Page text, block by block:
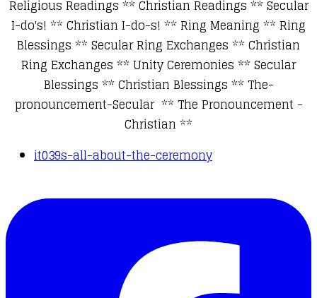
Religious Readings **Christian Readings **Secular
I-do's! **Christian I-do-s! **Ring Meaning **Ring
Blessings **Secular Ring Exchanges **Christian
Ring Exchanges **Unity Ceremonies **Secular
Blessings **Christian Blessings **The-
pronouncement-Secular **The Pronouncement -
Christian **
it039s-all-about-the-ceremony